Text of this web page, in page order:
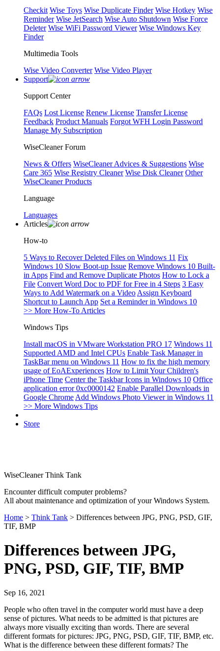
Checkit Wise Toys Wise Duplicate Finder Wise Hotkey Wise
Reminder Wise JetSearch Wise Auto Shutdown Wise Force
Deleter Wise WiFi Password Viewer Wise Windows Key
Finder
Multimedia Tools
Wise Video Converter Wise Video Player
Support
Support Center
FAQs Lost License Renew License Transfer License
Feedback Product Manuals Forgot WFH Login Password
Manage My Subscription
WiseCleaner Forum
News & Offers WiseCleaner Advices & Suggestions Wise
Care 365 Wise Registry Cleaner Wise Disk Cleaner Other
WiseCleaner Products
Language
Languages
Articles
How-to
5 Ways to Recover Deleted Files on Windows 11 Fix
Windows 10 Slow Boot-up Issue Remove Windows 10 Built-
in Apps Find and Remove Duplicate Photos How to Lock a
File Convert Word Doc to PDF for Free in 4 Steps 3 Easy
Ways to Add Watermark on a Video Assign Keyboard
Shortcut to Launch App Set a Reminder in Windows 10
>> More How-To Articles
Windows Tips
Install macOS in VMware Workstation PRO 17 Windows 11
Supported AMD and Intel CPUs Enable Task Manager in
TaskBar menu on Windows 11 How to fix the high memory
usage of EoAExperiences How to Limit Your Children's
iPhone Time Center the Taskbar Icons in Windows 10 Office
application error 0xc0000142 Enable Parallel Downloads in
Google Chrome Add Windows Photo Viewer in Windows 11
>> More Windows Tips
Store
WiseCleaner Think Tank
Encounter difficult computer problems?
All about maintenance and optimization of your Windows System.
Home > Think Tank > Differences between JPG, PNG, PSD, GIF,
TIF, BMP
Differences between JPG,
PNG, PSD, GIF, TIF, BMP
Sep 16, 2021
People who often travel in the computer world must have a deep
sense of pictures. What needs to be admitted is that pictures are
always more visually exciting than words. There are several
different formats for pictures: JPG, PNG, PSD, GIF, TIF, BMP, etc.
What is the difference between these different formats? The